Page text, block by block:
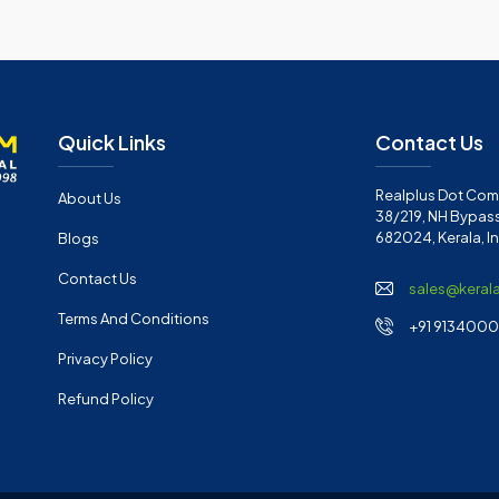
Quick Links
About Us
Blogs
Contact Us
Terms And Conditions
Privacy Policy
Refund Policy
Contact Us
Realplus Dot
38/219, NH
682024, Kerala,
+91